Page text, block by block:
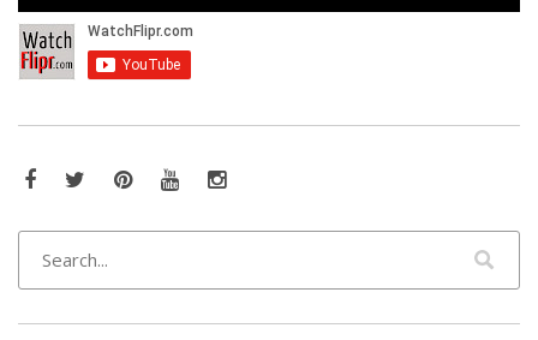
Facebook
TwitterPinterestYouTubeInstagram